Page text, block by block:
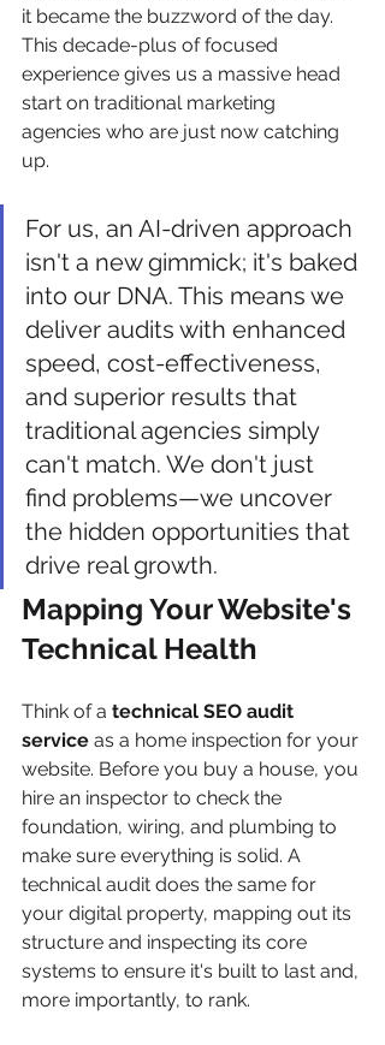
it became the buzzword of the day.
This decade-plus of focused
experience gives us a massive head
start on traditional marketing
agencies who are just now catching
up.
For us, an AI-driven approach
isn't a new gimmick; it's baked
into our DNA. This means we
deliver audits with enhanced
speed, cost-effectiveness,
and superior results that
traditional agencies simply
can't match. We don't just
find problems—we uncover
the hidden opportunities that
drive real growth.
Mapping Your Website's
Technical Health
Think of a technical SEO audit
service as a home inspection for your
website. Before you buy a house, you
hire an inspector to check the
foundation, wiring, and plumbing to
make sure everything is solid. A
technical audit does the same for
your digital property, mapping out its
structure and inspecting its core
systems to ensure it's built to last and,
more importantly, to rank.